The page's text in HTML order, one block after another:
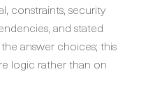
constraints, security
and stated
answer choices; this
logic rather than on